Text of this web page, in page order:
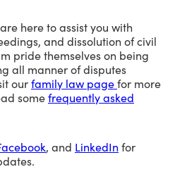
here to assist you with
and dissolution of civil
pride themselves on being
all manner of disputes
ourfamily law pagefor more
somefrequently asked
, and LinkedIn for